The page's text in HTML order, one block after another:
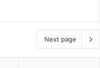
Next page